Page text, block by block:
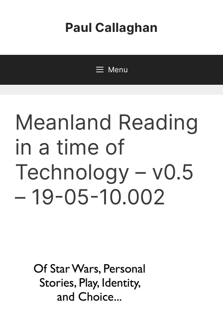
Paul Callaghan
Menu
Meanland Reading
in a time of
Technology – v0.5
– 19-05-10.002